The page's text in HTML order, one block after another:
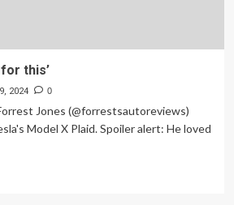
this’
2024 0
Jones (@forrestsautoreviews)
Model X Plaid. Spoiler alert: He loved